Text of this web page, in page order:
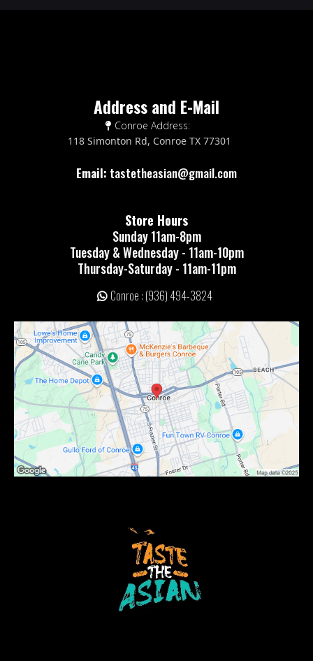
Address and E-Mail
Conroe Address:
118 Simonton Rd, Conroe TX 77301
Email: tastetheasian@gmail.com
Store Hours
Sunday 11am-8pm
Tuesday & Wednesday - 11am-10pm
Thursday-Saturday - 11am-11pm
Conroe : (936) 494-3824